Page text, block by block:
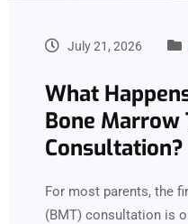
July 21, 2026
What
Bone
Consultation?
For most parents, the
(BMT) consultation is